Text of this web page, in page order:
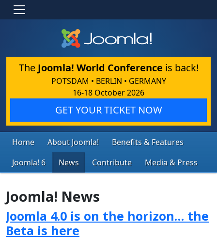
The Joomla! World Conference is back!
POTSDAM • BERLIN • GERMANY
16-18 October 2026
GET YOUR TICKET NOW
Home About Joomla!
Benefits & Features
Joomla! 6
News Contribute Media & Press
Joomla! News
Joomla 4.0 is on the horizon… the
Beta is here